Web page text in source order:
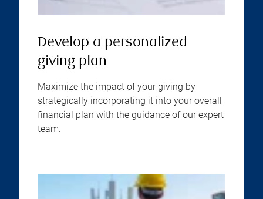
Develop a personalized
giving plan
Maximize the impact of your giving by
strategically incorporating it into your overall
financial plan with the guidance of our expert
team.